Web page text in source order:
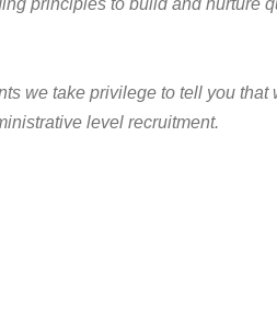
principles to build and nurture
we take privilege to tell you that
level recruitment.